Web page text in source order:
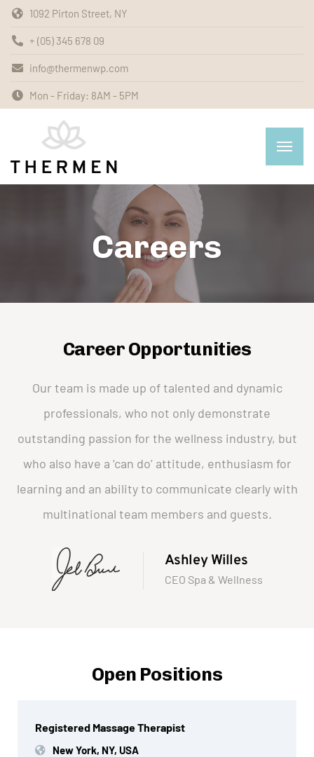
1092 Pirton Street, NY
+ (05) 345 678 09
info@thermenwp.com
Mon - Friday: 8AM - 5PM
Careers
Career Opportunities
Our team is made up of talented and dynamic
professionals, who not only demonstrate
outstanding passion for the wellness industry, but
who also have a ‘can do’ attitude, enthusiasm for
learning and an ability to communicate clearly with
multinational team members and guests.
Ashley Willes
CEO Spa & Wellness
Open Positions
Registered Massage Therapist
New York, NY, USA